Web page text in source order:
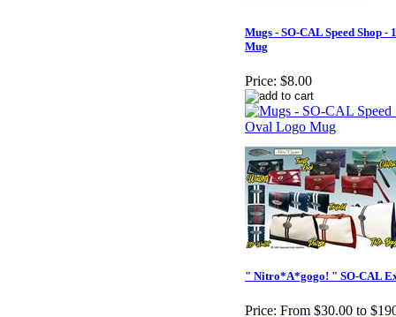
Mugs - SO-CAL Speed Shop
Mug
Price: $8.00
" Nitro*A*gogo! " SO-CAL
Price: From $30.00 to